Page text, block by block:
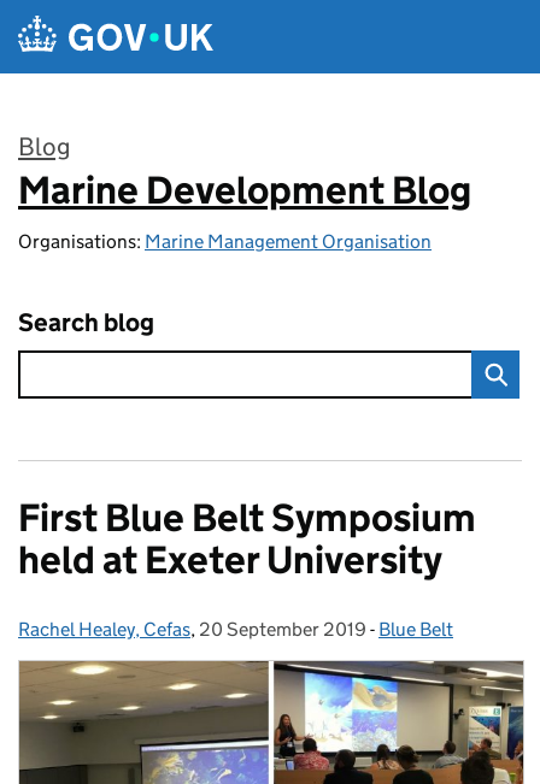
Skip to main content
Blog
:
Marine Development Blog
Organisations: Marine Management Organisation
Search blog
First Blue Belt Symposium
held at Exeter University
Posted by:
Rachel Healey, Cefas, Posted on:
20 September 2019 - Categories:
Blue Belt